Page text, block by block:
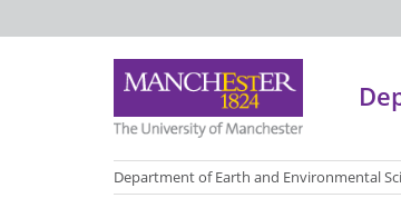
Department of Earth and Environmental